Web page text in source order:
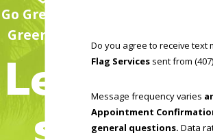
points, and we concentrate on common
areas like kitchens, break rooms,
and locations with excess moisture. No
pest problem you’re dealing with, we’re
also offer emergency and same-day
needs. Contact us today to learn more.
Go Green, Go
Green Flag!
Let'
Do you agree to receive text
Flag Servicessent from
Message frequency varies
Appointment
general questions.